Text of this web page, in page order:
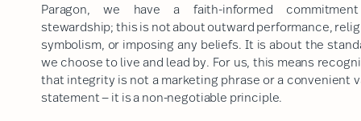
Paragon, we have a faith-informed
stewardship; this is not about outward performance,
symbolism, or imposing any beliefs. It is about the
we choose to live and lead by. For us, this means
that integrity is not a marketing phrase or a convenient
statement — it is a non-negotiable principle.